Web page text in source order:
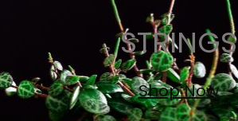
STRINGS
Shop Now